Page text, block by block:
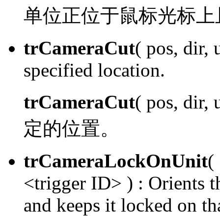
单位正位于鼠标光标
trCameraCut( pos, dir,
specified location.
trCameraCut( pos, dir,
定的位置。
trCameraLockOnUnit(
<trigger ID> ) : Orients
and keeps it locked on